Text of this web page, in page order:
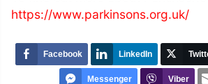
https://www.parkinsons.org.uk/
Facebook LinkedIn
Messenger Viber